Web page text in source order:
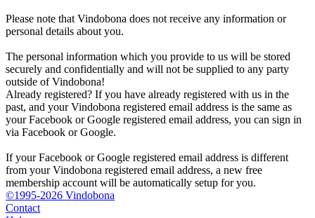
Please note that Vindobona does not receive any information or
personal details about you.
The personal information which you provide to us will be stored
securely and confidentially and will not be supplied to any party
outside of Vindobona!
Already registered? If you have already registered with us in the
past, and your Vindobona registered email address is the same as
your Facebook or Google registered email address, you can sign in
via Facebook or Google.
If your Facebook or Google registered email address is different
from your Vindobona registered email address, a new free
membership account will be automatically setup for you.
©1995-2026 Vindobona
Contact